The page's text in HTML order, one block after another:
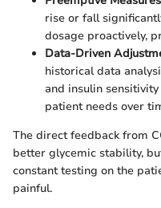
rise or fall
dosage proactively,
Data-Driven
historical data
and insulin
patient needs over
The direct feedback from
better glycemic stability,
constant testing on the
painful.